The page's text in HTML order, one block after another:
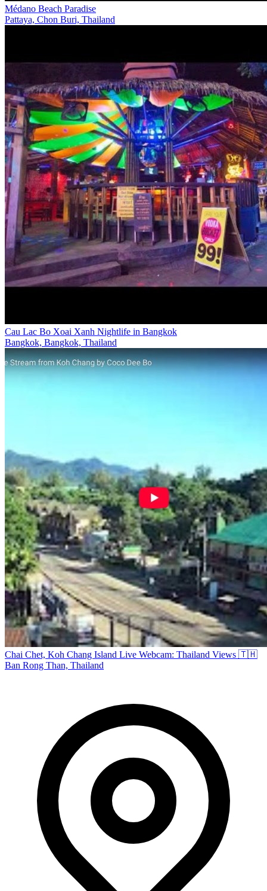
Médano Beach Paradise
Pattaya, Chon Buri, Thailand
Cau Lac Bo Xoai Xanh Nightlife in Bangkok
Bangkok, Bangkok, Thailand
Chai Chet, Koh Chang Island Live Webcam: Thailand Views 🇹🇭
Ban Rong Than, Thailand